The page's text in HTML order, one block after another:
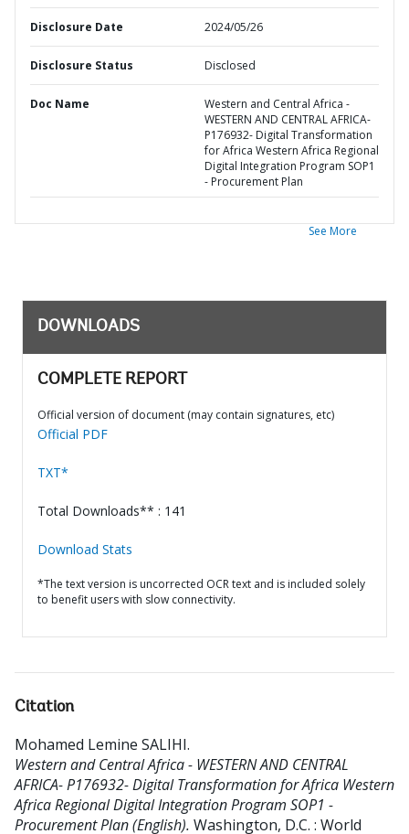
Disclosure Date 2024/05/26
Disclosure Status Disclosed
Doc Name
Western and Central Africa -
WESTERN AND CENTRAL AFRICA-
P176932- Digital Transformation
for Africa Western Africa Regional
Digital Integration Program SOP1
- Procurement Plan
See More
DOWNLOADS
COMPLETE REPORT
Official version of document (may contain signatures, etc)
Official PDF
TXT*
Total Downloads** : 141
Download Stats
*The text version is uncorrected OCR text and is included solely
to benefit users with slow connectivity.
Citation
Mohamed Lemine SALIHI.
Western and Central Africa - WESTERN AND CENTRAL
AFRICA- P176932- Digital Transformation for Africa Western
Africa Regional Digital Integration Program SOP1 -
Procurement Plan (English). Washington, D.C. : World